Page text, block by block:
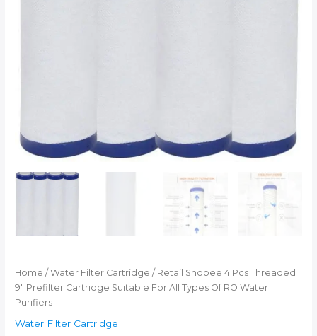
Home /Water Filter Cartridge / Retail Shopee 4 Pcs Threaded
9″ Prefilter Cartridge Suitable For All Types Of RO Water
Purifiers
Water Filter Cartridge